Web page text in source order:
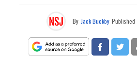
By Jack Buckby Published